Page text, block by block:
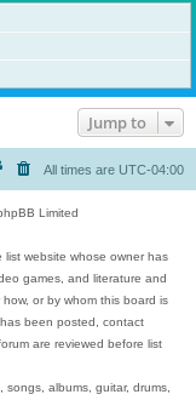
Jump to
All times are UTC-04:00
Limited
list website whose owner has
games, and literature and
or by whom this board is
been posted, contact
are reviewed before list
albums, guitar, drums,